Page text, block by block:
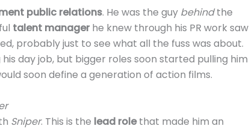
public relations. He was the guy behindthe
talent managerhe knew through his PR work saw
probably just to see what all the fuss was about.
day job, but bigger roles soon started pulling him
soon define a generation of action films.
Sniper. This is the lead rolethat made him an